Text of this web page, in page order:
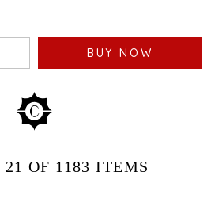
BUY NOW
21 OF 1183 ITEMS